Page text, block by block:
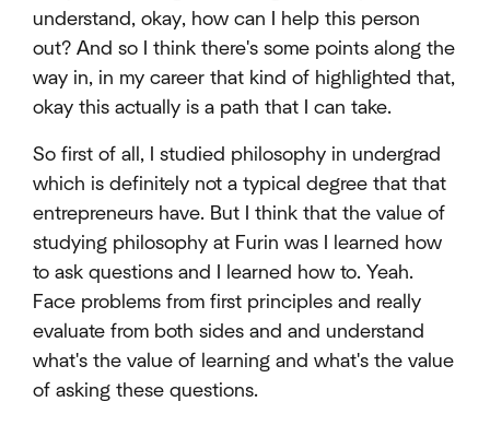
understand, okay, how can I help this person
out? And so I think there's some points along the
way in, in my career that kind of highlighted that,
okay this actually is a path that I can take.
So first of all, I studied philosophy in undergrad
which is definitely not a typical degree that that
entrepreneurs have. But I think that the value of
studying philosophy at Furin was I learned how
to ask questions and I learned how to. Yeah.
Face problems from first principles and really
evaluate from both sides and and understand
what's the value of learning and what's the value
of asking these questions.